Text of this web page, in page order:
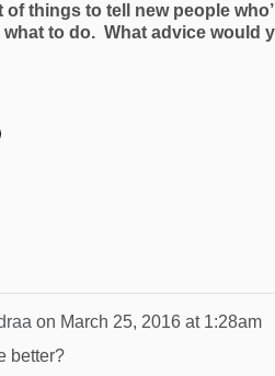
of things to tell new people
to do. What advice would
on March 25, 2016 at 1:28am
better?